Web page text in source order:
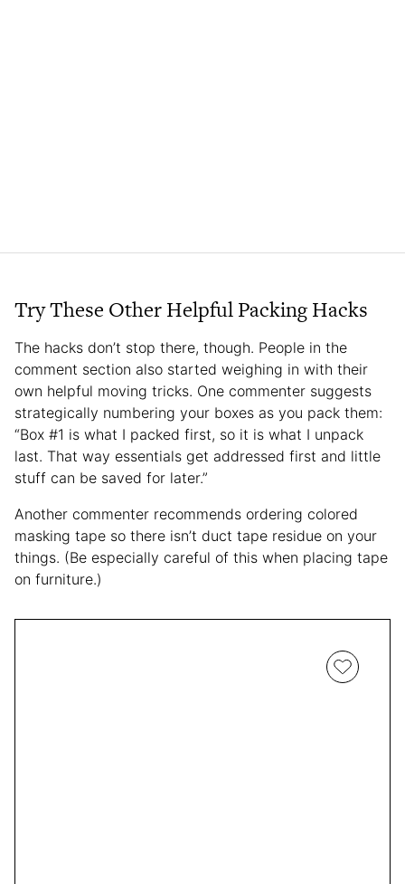
Try These Other Helpful Packing Hacks
The hacks don’t stop there, though. People in the
comment section also started weighing in with their
own helpful moving tricks. One commenter suggests
strategically numbering your boxes as you pack them:
“Box #1 is what I packed first, so it is what I unpack
last. That way essentials get addressed first and little
stuff can be saved for later.”
Another commenter recommends ordering colored
masking tape so there isn’t duct tape residue on your
things. (Be especially careful of this when placing tape
on furniture.)